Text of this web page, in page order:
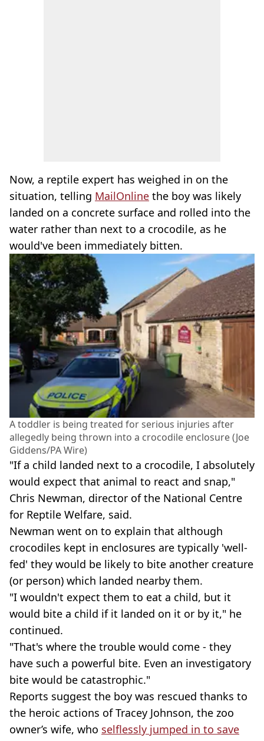
Now, a reptile expert has weighed in on the
situation, telling MailOnline the boy was likely
landed on a concrete surface and rolled into the
water rather than next to a crocodile, as he
would've been immediately bitten.
A toddler is being treated for serious injuries after
allegedly being thrown into a crocodile enclosure (Joe
Giddens/PA Wire)
"If a child landed next to a crocodile, I absolutely
would expect that animal to react and snap,"
Chris Newman, director of the National Centre
for Reptile Welfare, said.
Newman went on to explain that although
crocodiles kept in enclosures are typically 'well-
fed' they would be likely to bite another creature
(or person) which landed nearby them.
"I wouldn't expect them to eat a child, but it
would bite a child if it landed on it or by it," he
continued.
"That's where the trouble would come - they
have such a powerful bite. Even an investigatory
bite would be catastrophic."
Reports suggest the boy was rescued thanks to
the heroic actions of Tracey Johnson, the zoo
owner’s wife, who selflessly jumped in to save